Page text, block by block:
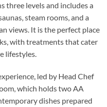
three levels and includes a
steam rooms, and a
views. It is the perfect place
with treatments that cater
lifestyles.
led by Head Chef
which holds two AA
dishes prepared